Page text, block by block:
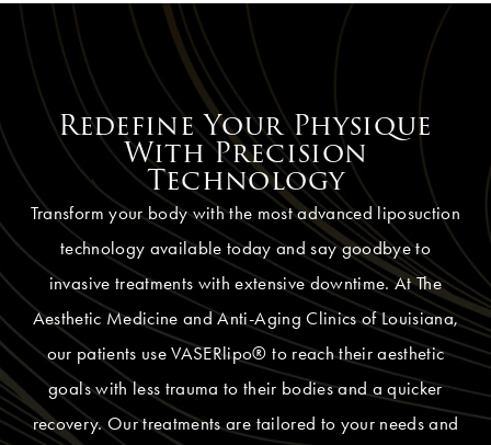
Redefine Your Physique
With Precision
Technology
Transform your body with the most advanced liposuction
technology available today and say goodbye to
invasive treatments with extensive downtime. At The
Aesthetic Medicine and Anti-Aging Clinics of Louisiana,
our patients use VASERlipo® to reach their aesthetic
goals with less trauma to their bodies and a quicker
recovery. Our treatments are tailored to your needs and